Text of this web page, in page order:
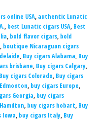
online USA, authentic Lunatic
, best Lunatic cigars USA, Best
, bold flavor cigars, bold
, boutique Nicaraguan cigars
, Buy cigars Alabama, Buy
brisbane, Buy cigars Calgary,
Buy cigars Colorado, Buy cigars
, buy cigars Europe,
Georgia, buy cigars
, buy cigars hobart, Buy
Iowa, buy cigars Italy, Buy